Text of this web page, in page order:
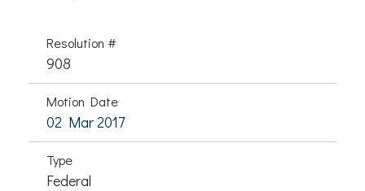
Resolution #
908
Motion Date
02 Mar 2017
Type
Federal